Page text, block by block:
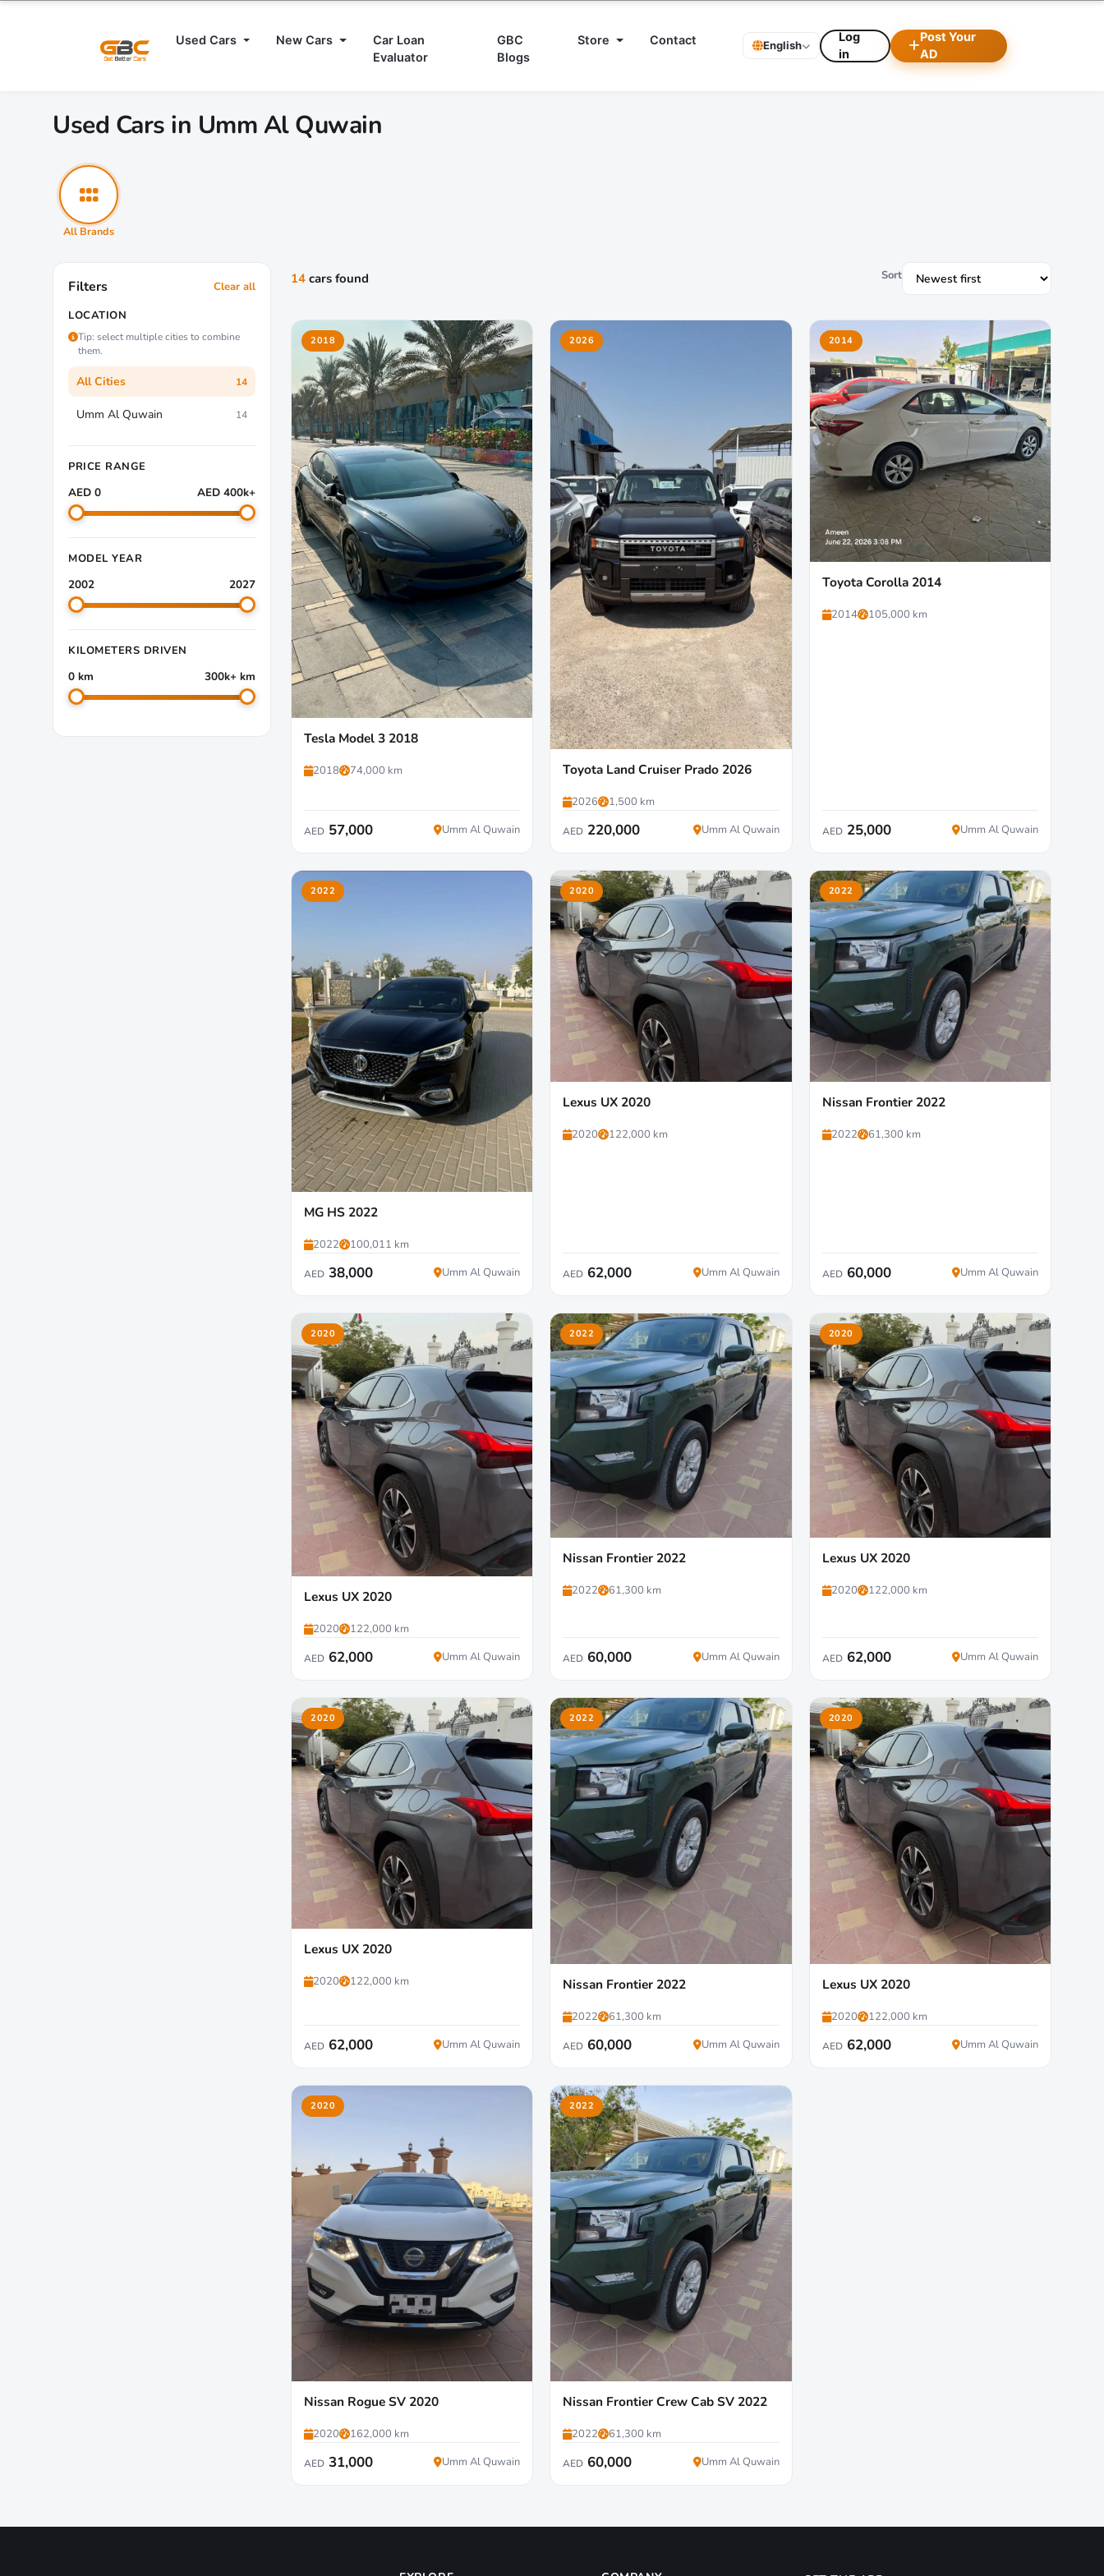
Used Cars New Cars
Car Loan
Evaluator
GBC
Blogs
Store Contact English
Log
in
Post Your
AD
Used Cars in Umm Al Quwain
All Brands
Filters
Clear all
LOCATION
Tip: select multiple cities to combine
them.
All Cities 14
Umm Al Quwain 14
PRICE RANGE
AED 0 AED 400k+
MODEL YEAR
2002 2027
KILOMETERS DRIVEN
0 km 300k+ km
14 cars found Sort
2018
Tesla Model 3 2018
2018 74,000 km
AED 57,000 Umm Al Quwain
2026
Toyota Land Cruiser Prado 2026
2026 1,500 km
AED 220,000 Umm Al Quwain
2014
Toyota Corolla 2014
2014 105,000 km
AED25,000 Umm Al Quwain
2022
MG HS 2022
2022 100,011 km
AED 38,000 Umm Al Quwain
2020
Lexus UX 2020
2020 122,000 km
AED 62,000 Umm Al Quwain
2022
Nissan Frontier 2022
2022 61,300 km
AED60,000 Umm Al Quwain
2020
Lexus UX 2020
2020 122,000 km
AED 62,000 Umm Al Quwain
2022
Nissan Frontier 2022
2022 61,300 km
AED 60,000 Umm Al Quwain
2020
Lexus UX 2020
2020 122,000 km
AED62,000 Umm Al Quwain
2020
Lexus UX 2020
2020 122,000 km
AED 62,000 Umm Al Quwain
2022
Nissan Frontier 2022
2022 61,300 km
AED 60,000 Umm Al Quwain
2020
Lexus UX 2020
2020 122,000 km
AED62,000 Umm Al Quwain
2020
Nissan Rogue SV 2020
2020 162,000 km
AED 31,000 Umm Al Quwain
2022
Nissan Frontier Crew Cab SV 2022
2022 61,300 km
AED 60,000 Umm Al Quwain